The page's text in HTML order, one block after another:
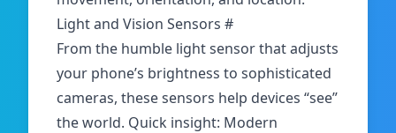
Light and Vision Sensors #
From the humble light sensor that adjusts
your phone’s brightness to sophisticated
cameras, these sensors help devices “see”
the world. Quick insight: Modern